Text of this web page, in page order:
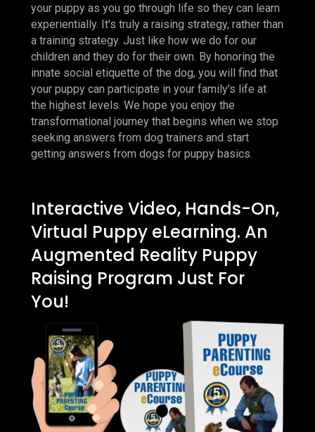
your puppy as you go through life so they can learn
experientially. It's truly a raising strategy, rather than
a training strategy. Just like how we do for our
children and they do for their own. By honoring the
innate social etiquette of the dog, you will find that
your puppy can participate in your family’s life at
the highest levels. We hope you enjoy the
transformational journey that begins when we stop
seeking answers from dog trainers and start
getting answers from dogs for puppy basics.
Interactive Video, Hands-On,
Virtual Puppy eLearning. An
Augmented Reality Puppy
Raising Program Just For
You!